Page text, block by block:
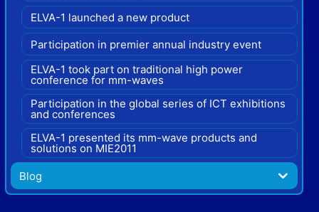
ELVA-1 launched a new product
Participation in premier annual industry event
ELVA-1 took part on traditional high power
conference for mm-waves
Participation in the global series of ICT exhibitions
and conferences
ELVA-1 presented its mm-wave products and
solutions on MIE2011
Blog